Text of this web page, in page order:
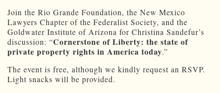
Join the Rio Grande Foundation, the New Mexico
Lawyers Chapter of the Federalist Society, and the
Goldwater Institute of Arizona for Christina Sandefur’s
discussion: “Cornerstone of Liberty: the state of
private property rights in America today.”
The event is free, although we kindly request an RSVP.
Light snacks will be provided.